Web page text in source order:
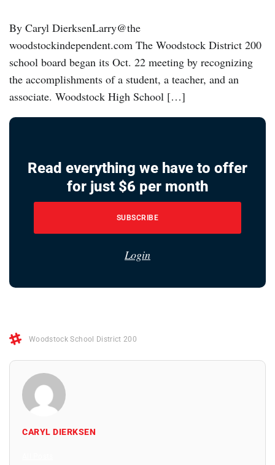
By Caryl DierksenLarry@the
woodstockindependent.com The Woodstock District 200
school board began its Oct. 22 meeting by recognizing
the accomplishments of a student, a teacher, and an
associate. Woodstock High School […]
Read everything we have to offer
for just $6 per month
SUBSCRIBE
Login
Woodstock School District 200
CARYL DIERKSEN